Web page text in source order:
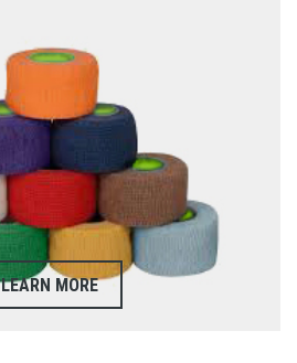
LEARN MORE